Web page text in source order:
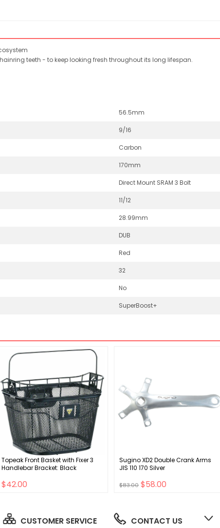
teeth - to keep looking fresh throughout its long lifespan.
56.5mm
9/16
Carbon
170mm
Direct Mount SRAM 3 Bolt
11/12
28.99mm
DUB
Red
32
No
SuperBoost+
Topeak Front Basket with Fixer 3
Handlebar Bracket: Black
$42.00
Sugino XD2 Double Crank Arms
JIS 110 170 Silver
$83.00 $58.00
CUSTOMER SERVICE CONTACT US